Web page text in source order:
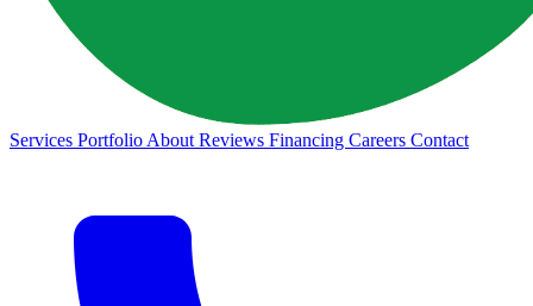
Services Portfolio About Reviews Financing Careers Contact